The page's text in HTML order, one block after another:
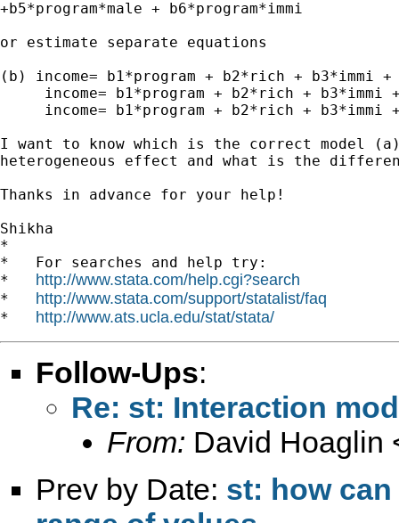
+b5*program*male + b6*program*immi
or estimate separate equations
(b) income= b1*program + b2*rich + b3*immi
income= b1*program + b2*rich + b3*immi
income= b1*program + b2*rich + b3*immi
I want to know which is the correct model
heterogeneous effect and what is the
Thanks in advance for your help!
Shikha
*
*   For searches and help try:
* http://www.stata.com/help.cgi?search
* http://www.stata.com/support/statalist/faq
* http://www.ats.ucla.edu/stat/stata/
Follow-Ups:
Re: st: Interaction
From: David Hoaglin
Prev by Date: st: how